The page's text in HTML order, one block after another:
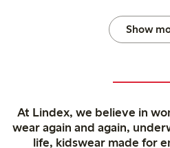
Show
At Lindex, we believe in
wear again and again,
life, kidswear made for